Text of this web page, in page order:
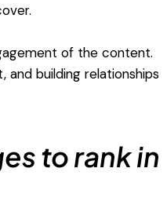
of the content.
building relationships
to rank in